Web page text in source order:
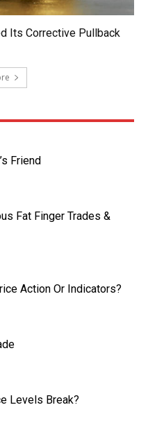
Its Corrective Pullback
Friend
Fat Finger Trades &
Action Or Indicators?
Levels Break?